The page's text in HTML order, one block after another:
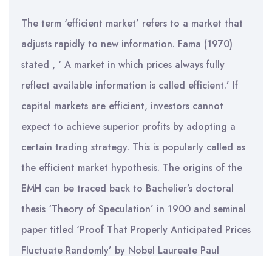
The term ‘efficient market’ refers to a market that
adjusts rapidly to new information. Fama (1970)
stated , ‘ A market in which prices always fully
reflect available information is called efficient.’ If
capital markets are efficient, investors cannot
expect to achieve superior profits by adopting a
certain trading strategy. This is popularly called as
the efficient market hypothesis. The origins of the
EMH can be traced back to Bachelier’s doctoral
thesis ‘Theory of Speculation’ in 1900 and seminal
paper titled ‘Proof That Properly Anticipated Prices
Fluctuate Randomly’ by Nobel Laureate Paul